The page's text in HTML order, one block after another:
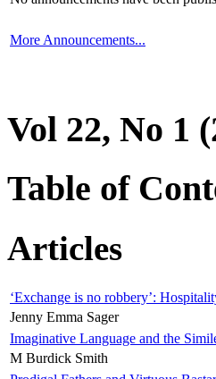
More Announcements...
Vol 22, No 1
Table of
Articles
‘Exchange is no robbery’:
Jenny Emma Sager
Imaginative Language and the
M Burdick Smith